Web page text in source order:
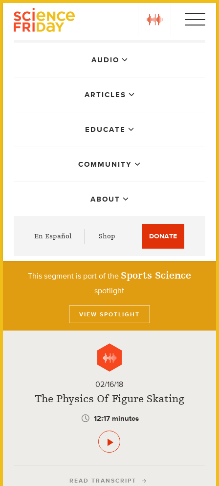
AUDIO
ARTICLES
EDUCATE
COMMUNITY
ABOUT
En Español Shop DONATE
This segment is part of the Sports Science
spotlight
VIEW SPOTLIGHT
02/16/18
The Physics Of Figure Skating
12:17 minutes
READ TRANSCRIPT